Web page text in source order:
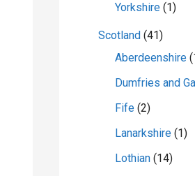
Yorkshire(1)
Scotland (41)
Aberdeenshire
Dumfries and
Fife(2)
Lanarkshire(1)
Lothian(14)